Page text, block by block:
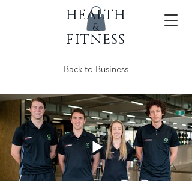
HEALTH
FITNESS
&
Back to Business